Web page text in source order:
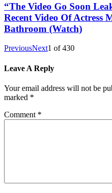
“The Video Go Soon
Recent Video Of Actress
Bathroom (Watch)
PreviousNext1 of430
Leave A Reply
Your email address will not be
marked *
Comment *